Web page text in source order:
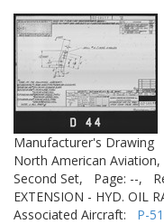
Manufacturer's Drawing
North American Aviation,
Second Set,
Page: --,
EXTENSION - HYD. OIL
Associated Aircraft: P-51